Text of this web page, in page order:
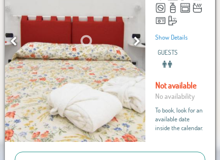
Show Details
GUESTS
Not available
No availability
To book, look for an
available date
inside the calendar.